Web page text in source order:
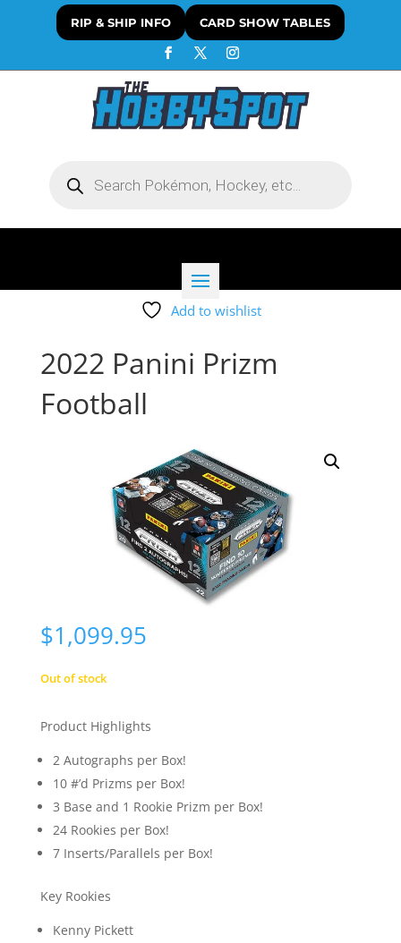
RIP & SHIP INFO CARD SHOW TABLES
search
Add to wishlist
2022 Panini Prizm
Football
$1,099.95
Out of stock
Product Highlights
2 Autographs per Box!
10 #’d Prizms per Box!
3 Base and 1 Rookie Prizm per Box!
24 Rookies per Box!
7 Inserts/Parallels per Box!
Key Rookies
Kenny Pickett